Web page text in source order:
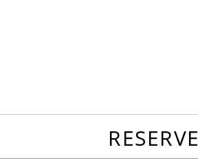
RESERVE